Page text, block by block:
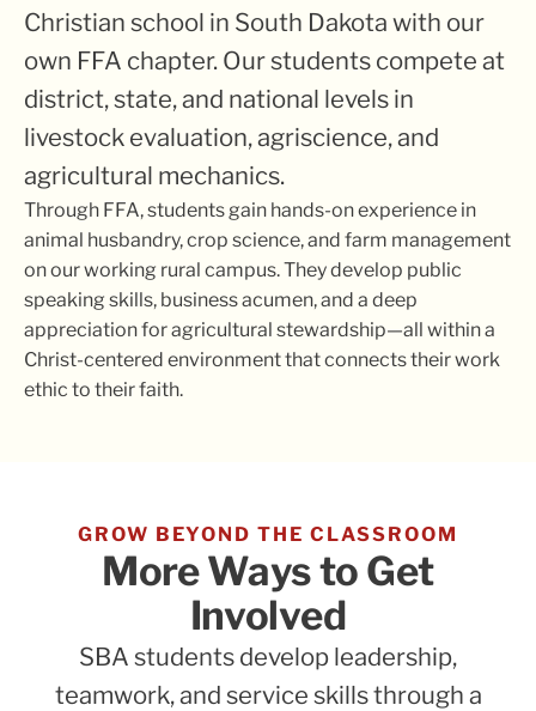
Christian school in South Dakota with our
own FFA chapter. Our students compete at
district, state, and national levels in
livestock evaluation, agriscience, and
agricultural mechanics.
Through FFA, students gain hands-on experience in
animal husbandry, crop science, and farm management
on our working rural campus. They develop public
speaking skills, business acumen, and a deep
appreciation for agricultural stewardship—all within a
Christ-centered environment that connects their work
ethic to their faith.
GROW BEYOND THE CLASSROOM
More Ways to Get
Involved
SBA students develop leadership,
teamwork, and service skills through a